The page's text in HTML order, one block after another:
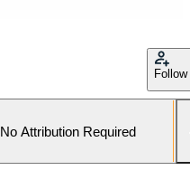
Follow
No Attribution Required